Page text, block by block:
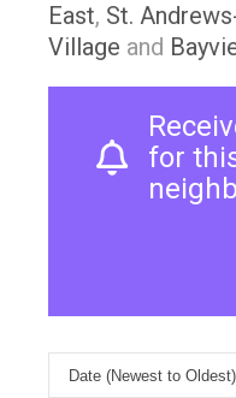
East, St.
Village and
for